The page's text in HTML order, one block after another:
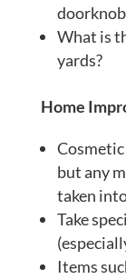
What is
yards?
Home
Cosmetic
but any
taken
Take
Items